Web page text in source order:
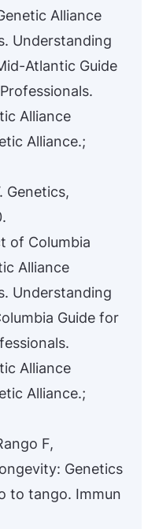
Alliance
Understanding
Atlantic Guide
Alliance
Alliance.;
Columbia
Alliance
Understanding
Guide for
Alliance
Alliance.;
F,
Genetics
to tango. Immun